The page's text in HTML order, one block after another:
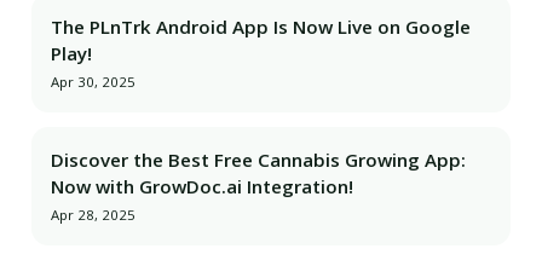
The PLnTrk Android App Is Now Live on Google
Play!
Apr 30, 2025
Discover the Best Free Cannabis Growing App:
Now with GrowDoc.ai Integration!
Apr 28, 2025